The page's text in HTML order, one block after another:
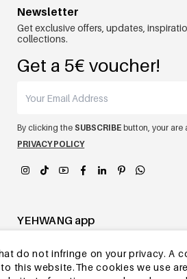
do not infringe on your privacy. A
this website.The cookies we use
Newsletter
Get exclusive offers, updates,
collections.
Get a 5€ voucher!
By clicking theSUBSCRIBE button, your are
PRIVACY POLICY
YEHWANG app